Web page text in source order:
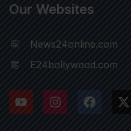
Our Websites
News24online.com
E24bollywood.com